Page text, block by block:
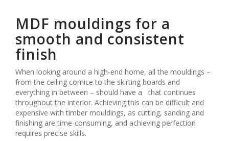
MDF mouldings for a
smooth and consistent
finish
When looking around a high-end home, all the mouldings –
from the ceiling cornice to the skirting boards and
everything in between – should have a that continues
throughout the interior. Achieving this can be difficult and
expensive with timber mouldings, as cutting, sanding and
finishing are time-consuming, and achieving perfection
requires precise skills.